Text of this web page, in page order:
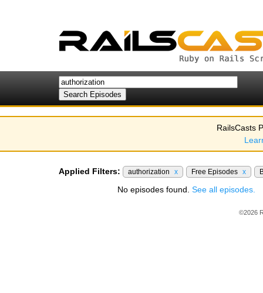
RailsCasts
Applied Filters: authorization x Free Episodes x
No episodes found. See all episodes.
©2026